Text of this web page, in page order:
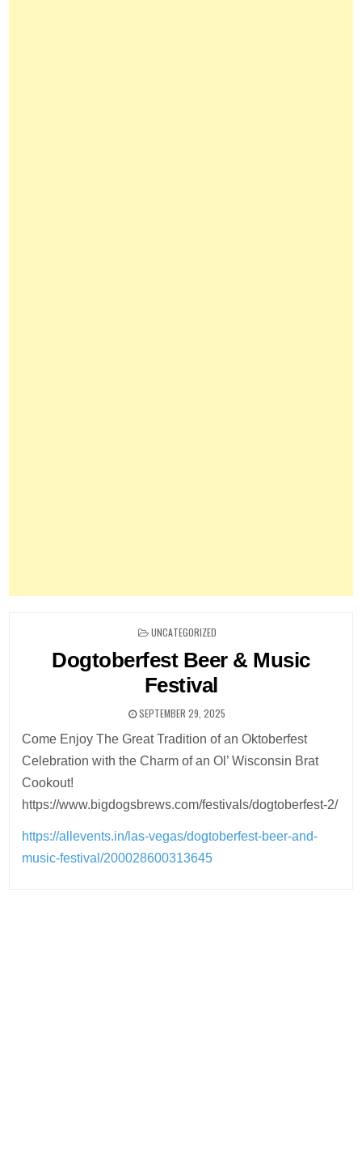
POSTED
UNCATEGORIZED
Dogtoberfest Beer & Music
Festival
SEPTEMBER 29, 2025
Come Enjoy The Great Tradition of an Oktoberfest
Celebration with the Charm of an Ol’ Wisconsin Brat
Cookout!
https://www.bigdogsbrews.com/festivals/dogtoberfest-2/
https://allevents.in/las-vegas/dogtoberfest-beer-and-
music-festival/200028600313645